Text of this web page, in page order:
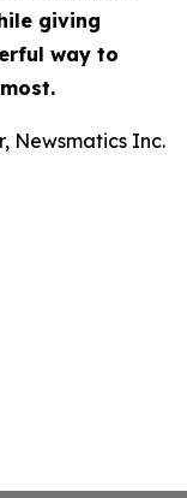
giving
way to
Newsmatics Inc.